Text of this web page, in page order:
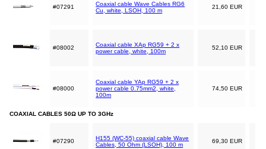
#07291
Coaxial cable Wave Cables RG6
Cu, white, LSOH, 100 m
21,60 EUR
#08002
Coaxial cable XAp RG59 + 2 x
power cable, white, 100m
52,10 EUR
#08000
Coaxial cable YAp RG59 + 2 x
power cable 0.75mm2, white,
100m
74,50 EUR
COAXIAL CABLES 50Ω UP TO 3GHz
#07290
H155 (WC-55) coaxial cable Wave
Cables, 50 Ohm (LSOH), 100 m
69,30 EUR